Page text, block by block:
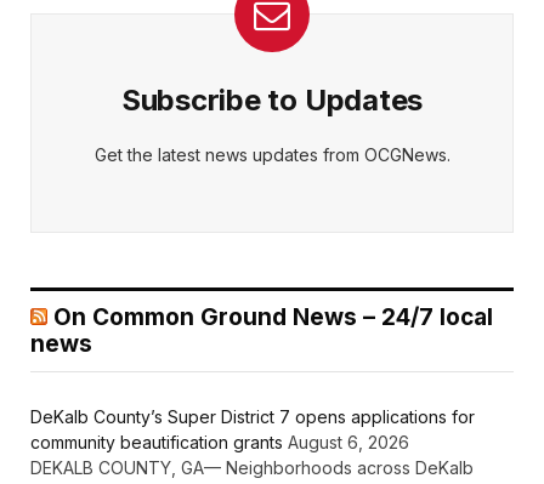
Subscribe to Updates
Get the latest news updates from OCGNews.
On Common Ground News – 24/7 local
news
DeKalb County’s Super District 7 opens applications for
community beautification grants August 6, 2026
DEKALB COUNTY, GA— Neighborhoods across DeKalb